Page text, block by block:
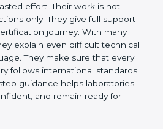
routines.
Certification Consultants in
they guide laboratories
process on time without
effort. Their work is not
only. They give full support
journey. With many
explain even difficult